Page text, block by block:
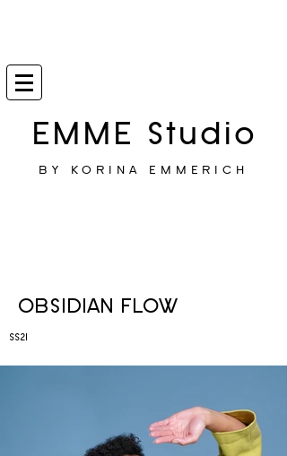
EMME Studio
BY KORINA EMMERICH
OBSIDIAN FLOW
SS21